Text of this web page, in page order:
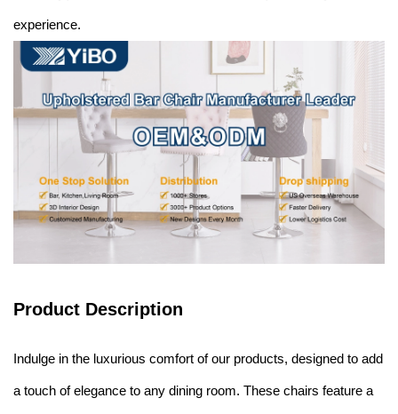
experience.
Product Description
Indulge in the luxurious comfort of our products, designed to add
a touch of elegance to any dining room. These chairs feature a